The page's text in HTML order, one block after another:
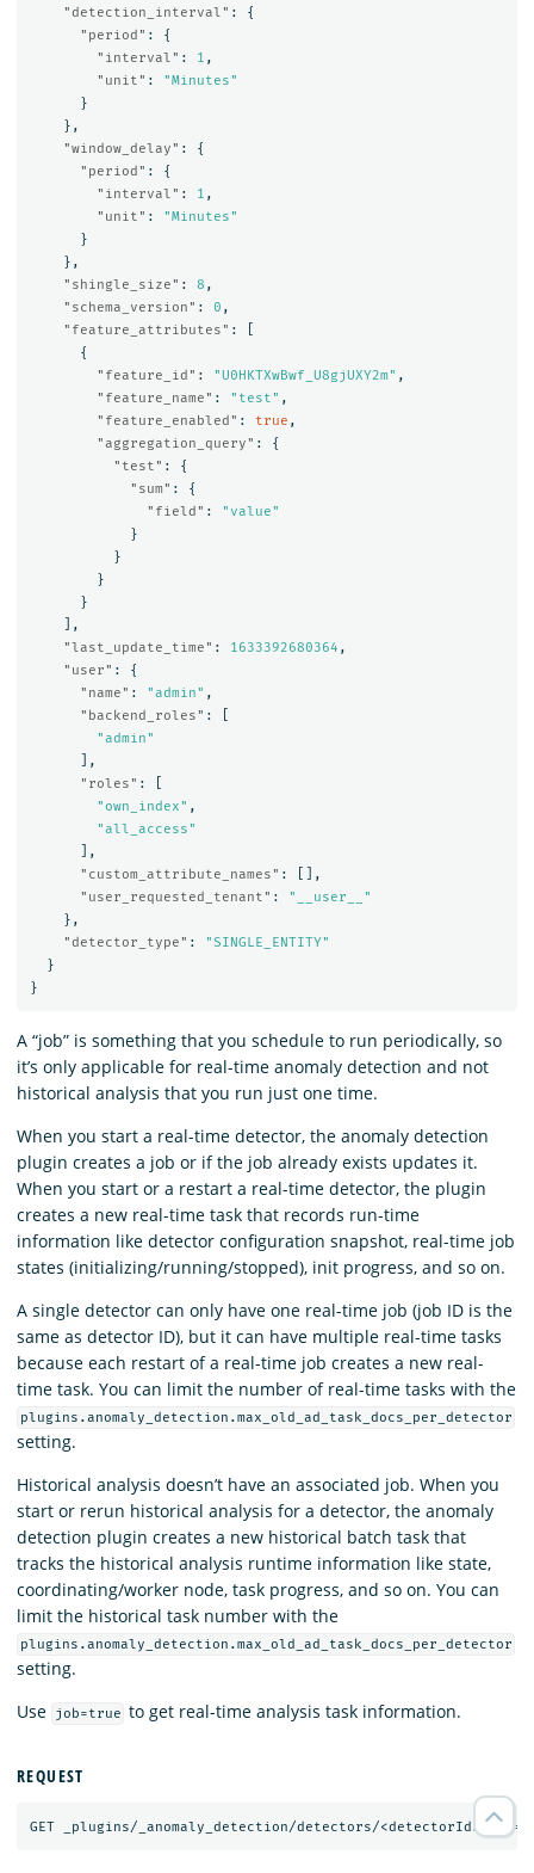
"detection_interval" :
{
"period" :
{
"interval" : 1 ,
"unit" :
"Minutes"
}
},
"window_delay" :
{
"period" :
{
"interval" : 1 ,
"unit" :
"Minutes"
}
},
"shingle_size" : 8 ,
"schema_version" : 0 ,
"feature_attributes" :
{
"feature_id" : "U0HKTXwBwf_U8gjUXY2m" ,
"feature_name" : "test" ,
"feature_enabled" : true ,
"aggregation_query" :
{
"test" :
{
"sum" :
{
"field" :
"value"
}
}
}
}
],
"last_update_time" : 1633392680364 ,
"user" :
{
"name" : "admin" ,
"backend_roles" :
"admin"
],
"roles" :
"own_index" ,
"all_access"
],
"custom_attribute_names" :
[],
"user_requested_tenant" :
"__user__"
},
"detector_type" :
"SINGLE_ENTITY"
}
}
A “job” is something that you schedule to run periodically, so
it’s only applicable for real-time anomaly detection and not
historical analysis that you run just one time.
When you start a real-time detector, the anomaly detection
plugin creates a job or if the job already exists updates it.
When you start or a restart a real-time detector, the plugin
creates a new real-time task that records run-time
information like detector configuration snapshot, real-time job
states (initializing/running/stopped), init progress, and so on.
A single detector can only have one real-time job (job ID is the
same as detector ID), but it can have multiple real-time tasks
because each restart of a real-time job creates a new real-
time task. You can limit the number of real-time tasks with the
plugins.anomaly_detection.max_old_ad_task_docs_per_detector
setting.
Historical analysis doesn’t have an associated job. When you
start or rerun historical analysis for a detector, the anomaly
detection plugin creates a new historical batch task that
tracks the historical analysis runtime information like state,
coordinating/worker node, task progress, and so on. You can
limit the historical task number with the
plugins.anomaly_detection.max_old_ad_task_docs_per_detector
setting.
Use
job=true to get real-time analysis task information.
REQUEST
GET _plugins/_anomaly_detection/detectors/<detectorId>?job=